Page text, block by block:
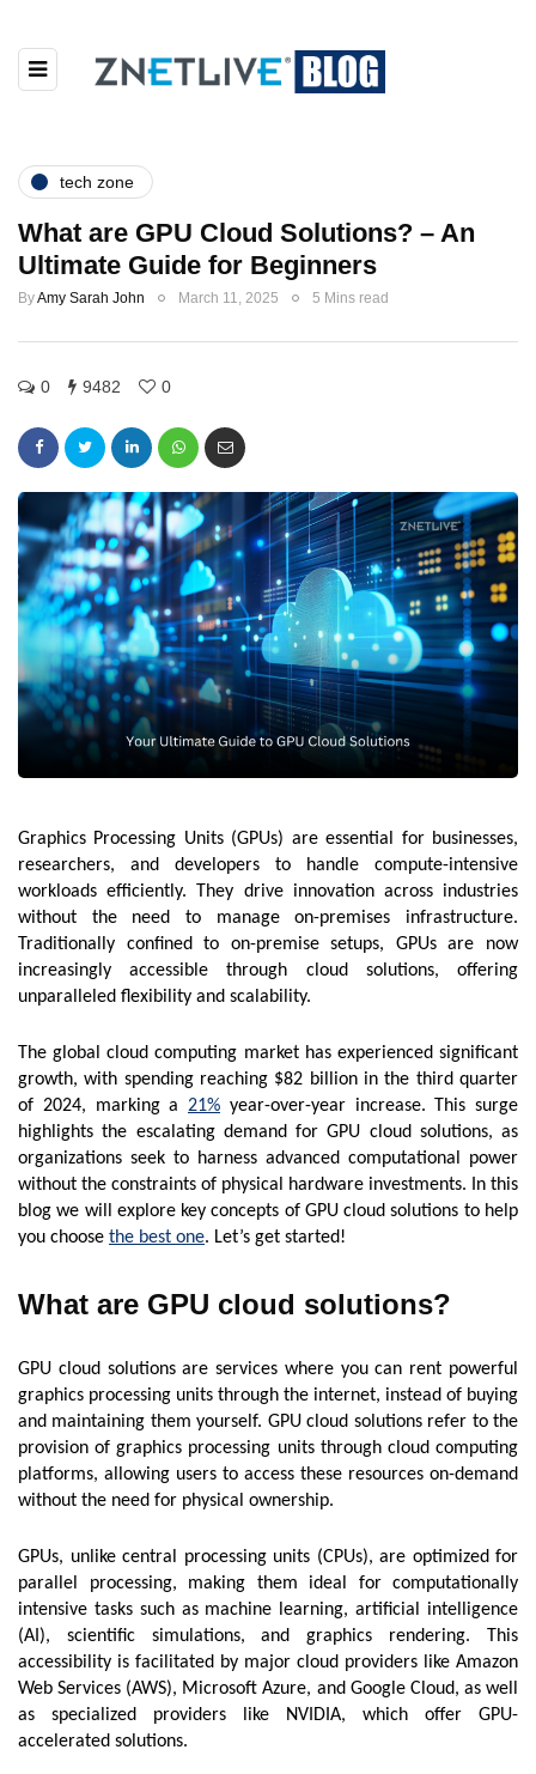
tech zone
What are GPU Cloud Solutions? – An
Ultimate Guide for Beginners
ByAmy Sarah John March 11, 2025 5 Mins read
0 9482 0
Graphics Processing Units (GPUs) are essential for businesses,
researchers, and developers to handle compute-intensive
workloads efficiently. They drive innovation across industries
without the need to manage on-premises infrastructure.
Traditionally confined to on-premise setups, GPUs are now
increasingly accessible through cloud solutions, offering
unparalleled flexibility and scalability.
The global cloud computing market has experienced significant
growth, with spending reaching $82 billion in the third quarter
of 2024, marking a 21% year-over-year increase. This surge
highlights the escalating demand for GPU cloud solutions, as
organizations seek to harness advanced computational power
without the constraints of physical hardware investments. In this
blog we will explore key concepts of GPU cloud solutions to help
you choose the best one. Let’s get started!
What are GPU cloud solutions?
GPU cloud solutions are services where you can rent powerful
graphics processing units through the internet, instead of buying
and maintaining them yourself. GPU cloud solutions refer to the
provision of graphics processing units through cloud computing
platforms, allowing users to access these resources on-demand
without the need for physical ownership.
GPUs, unlike central processing units (CPUs), are optimized for
parallel processing, making them ideal for computationally
intensive tasks such as machine learning, artificial intelligence
(AI), scientific simulations, and graphics rendering. This
accessibility is facilitated by major cloud providers like Amazon
Web Services (AWS), Microsoft Azure, and Google Cloud, as well
as specialized providers like NVIDIA, which offer GPU-
accelerated solutions.